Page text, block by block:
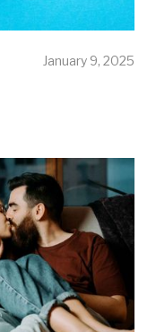
January 9, 2025